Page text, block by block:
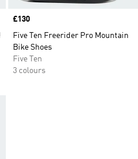
Price
£130
Five Ten Freerider Pro Mountain
Bike Shoes
Five Ten
3 colours